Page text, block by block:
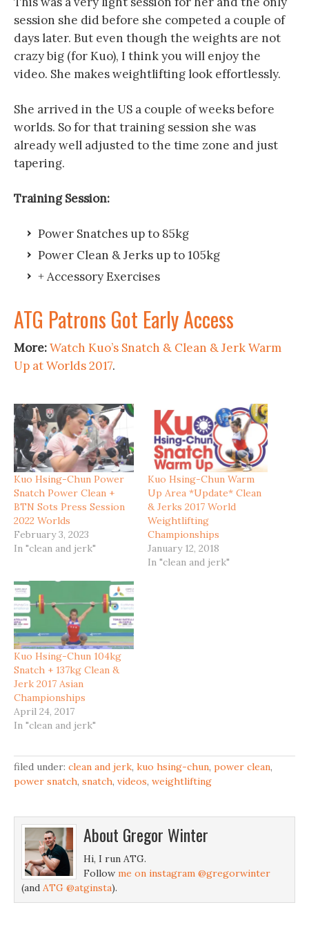
session she did before she competed a couple of
days later. But even though the weights are not
crazy big (for Kuo), I think you will enjoy the
video. She makes weightlifting look effortlessly.
She arrived in the US a couple of weeks before
worlds. So for that training session she was
already well adjusted to the time zone and just
tapering.
Training Session:
Power Snatches up to 85kg
Power Clean & Jerks up to 105kg
+ Accessory Exercises
ATG Patrons Got Early Access
More:Watch Kuo’s Snatch & Clean & Jerk Warm
Up at Worlds 2017.
Kuo Hsing-Chun Power
Snatch Power Clean +
BTN Sots Press Session
2022 Worlds
February 3, 2023
In "clean and jerk"
Kuo Hsing-Chun Warm
Up Area *Update* Clean
& Jerks 2017 World
Weightlifting
Championships
January 12, 2018
In "clean and jerk"
Kuo Hsing-Chun 104kg
Snatch + 137kg Clean &
Jerk 2017 Asian
Championships
April 24, 2017
In "clean and jerk"
filed under: clean and jerk, kuo hsing-chun, power clean,
power snatch, snatch, videos, weightlifting
About Gregor Winter
Hi, I run ATG.
Follow me on instagram @gregorwinter
(and ATG @atginsta).